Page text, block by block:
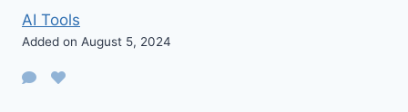
AI Tools
Added on August 5, 2024